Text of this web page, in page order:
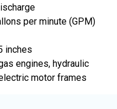
per minute (GPM)
inches
engines, hydraulic
motor frames